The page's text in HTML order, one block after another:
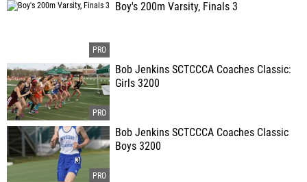
Boy's 200m Varsity, Finals 3
Bob Jenkins SCTCCCA Coaches Classic:
Girls 3200
Bob Jenkins SCTCCCA Coaches Classic
Boys 3200